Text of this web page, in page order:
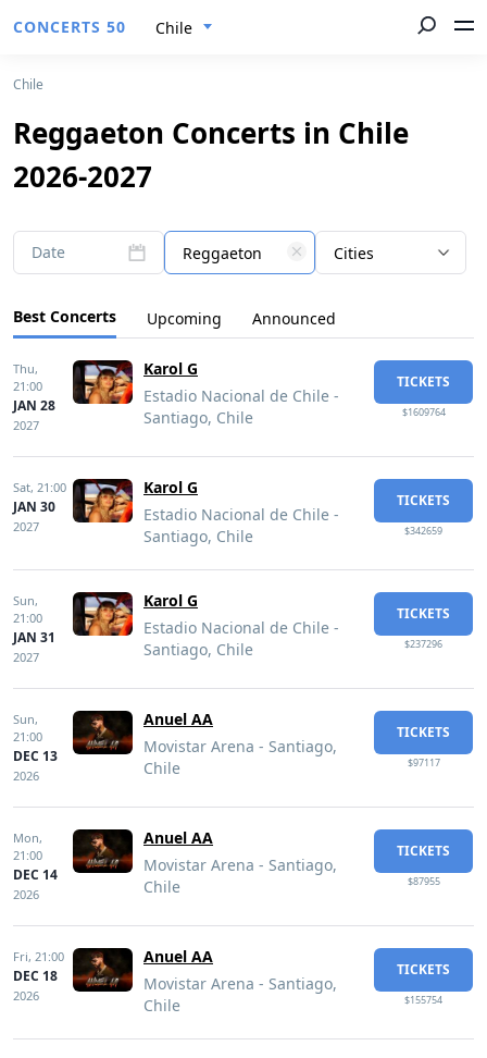
CONCERTS 50 Chile
Chile
Reggaeton Concerts in Chile
2026-2027
Date Reggaeton Cities
Best Concerts Upcoming Announced
Thu,
21:00
JAN 28
2027
Karol G
Estadio Nacional de Chile -
Santiago, Chile
TICKETS
$1609764
Sat, 21:00
JAN 30
2027
Karol G
Estadio Nacional de Chile -
Santiago, Chile
TICKETS
$342659
Sun,
21:00
JAN 31
2027
Karol G
Estadio Nacional de Chile -
Santiago, Chile
TICKETS
$237296
Sun,
21:00
DEC 13
2026
Anuel AA
Movistar Arena - Santiago,
Chile
TICKETS
$97117
Mon,
21:00
DEC 14
2026
Anuel AA
Movistar Arena - Santiago,
Chile
TICKETS
$87955
Fri, 21:00
DEC 18
2026
Anuel AA
Movistar Arena - Santiago,
Chile
TICKETS
$155754